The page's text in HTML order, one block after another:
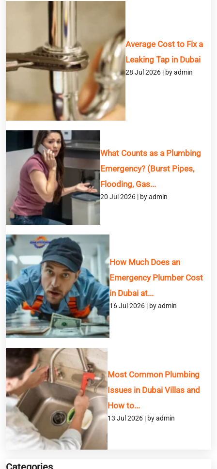
Average Cost to Fix a
Leaking Tap in Dubai
28 Jul 2026 | by admin
What Counts as a Plumbing
Emergency? (Burst Pipes,
Flooding, Gas...
20 Jul 2026 | by admin
How Much Does an
Emergency Plumber Cost
in Dubai at...
16 Jul 2026 | by admin
Most Common Plumbing
Issues in Dubai Villas and
How to...
13 Jul 2026 | by admin